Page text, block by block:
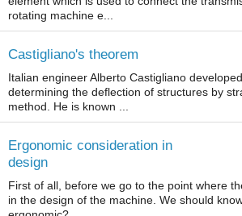
rotating machine e...
Castigliano's theorem
Italian engineer Alberto Castigliano
determining the deflection of structures by
method. He is known ...
Ergonomic consideration in
design
First of all, before we go to the point where
in the design of the machine. We should